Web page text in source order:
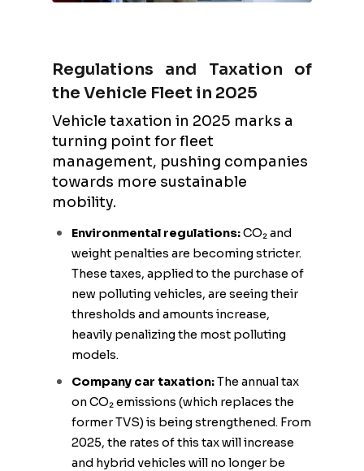
Regulations and Taxation of
the Vehicle Fleet in 2025
Vehicle taxation in 2025 marks a
turning point for fleet
management, pushing companies
towards more sustainable
mobility.
Environmental regulations:CO₂ and
weight penalties are becoming stricter.
These taxes, applied to the purchase of
new polluting vehicles, are seeing their
thresholds and amounts increase,
heavily penalizing the most polluting
models.
Company car taxation:The annual tax
on CO₂ emissions (which replaces the
former TVS) is being strengthened. From
2025, the rates of this tax will increase
and hybrid vehicles will no longer be